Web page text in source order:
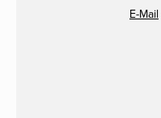
E-Mail